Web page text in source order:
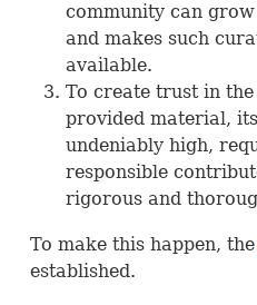
community can
and makes such
available.
To create trust in
provided material,
undeniably high,
responsible
rigorous and
To make this happen, the
established.